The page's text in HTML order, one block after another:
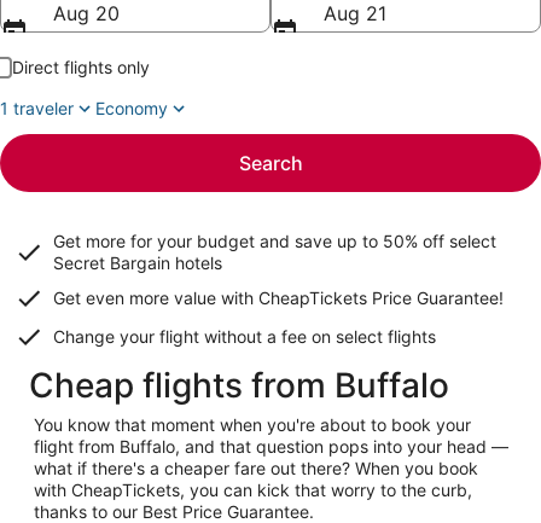
Aug 20
Aug 21
Direct flights only
1 traveler
Economy
Search
Get more for your budget and save up to 50% off select
Secret Bargain hotels
Get even more value with CheapTickets Price Guarantee!
Change your flight without a fee on select flights
Cheap flights from Buffalo
You know that moment when you're about to book your
flight from Buffalo, and that question pops into your head —
what if there's a cheaper fare out there? When you book
with CheapTickets, you can kick that worry to the curb,
thanks to our Best Price Guarantee.